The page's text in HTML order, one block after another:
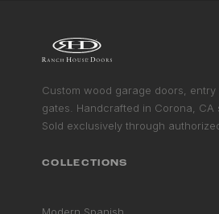
Custom wood garage doors, entry
gates. Handcrafted in Corona, CA
Sold exclusively through
COLLECTIONS